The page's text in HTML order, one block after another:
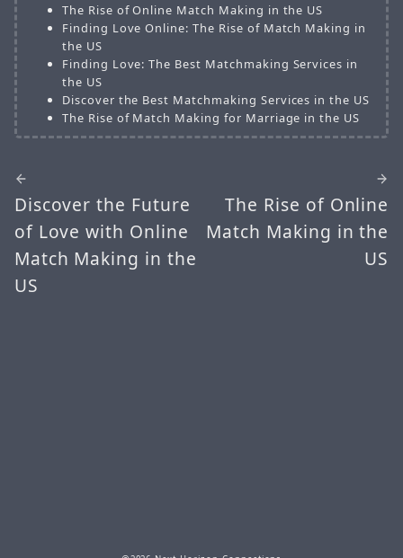
The Rise of Online Match Making in the US
Finding Love Online: The Rise of Match Making in
the US
Finding Love: The Best Matchmaking Services in
the US
Discover the Best Matchmaking Services in the US
The Rise of Match Making for Marriage in the US
Discover the Future
of Love with Online
Match Making in the
US
The Rise of Online
Match Making in the
US